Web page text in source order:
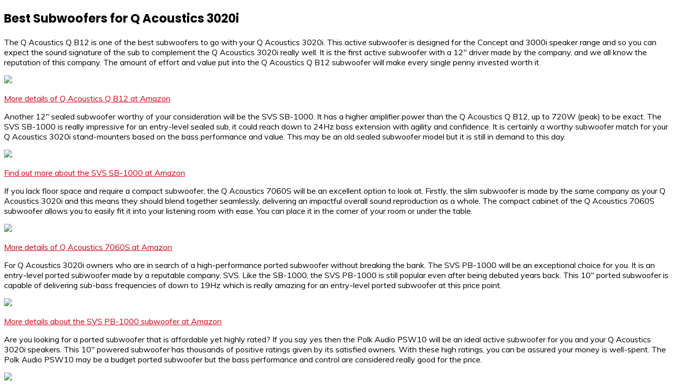
Best Subwoofers for Q Acoustics 3020i
The Q Acoustics Q B12 is one of the best subwoofers to go with your Q Acoustics 3020i. This active subwoofer is designed for the Concept and 3000i speaker range and so you can
expect the sound signature of the sub to complement the Q Acoustics 3020i really well. It is the first active subwoofer with a 12″ driver made by the company, and we all know the
reputation of this company. The amount of effort and value put into the Q Acoustics Q B12 subwoofer will make every single penny invested worth it.
More details of Q Acoustics Q B12 at Amazon
Another 12″ sealed subwoofer worthy of your consideration will be the SVS SB-1000. It has a higher amplifier power than the Q Acoustics Q B12, up to 720W (peak) to be exact. The
SVS SB-1000 is really impressive for an entry-level sealed sub, it could reach down to 24Hz bass extension with agility and confidence. It is certainly a worthy subwoofer match for your
Q Acoustics 3020i stand-mounters based on the bass performance and value. This may be an old sealed subwoofer model but it is still in demand to this day.
Find out more about the SVS SB-1000 at Amazon
If you lack floor space and require a compact subwoofer, the Q Acoustics 7060S will be an excellent option to look at. Firstly, the slim subwoofer is made by the same company as your Q
Acoustics 3020i and this means they should blend together seamlessly, delivering an impactful overall sound reproduction as a whole. The compact cabinet of the Q Acoustics 7060S
subwoofer allows you to easily fit it into your listening room with ease. You can place it in the corner of your room or under the table.
More details of Q Acoustics 7060S at Amazon
For Q Acoustics 3020i owners who are in search of a high-performance ported subwoofer without breaking the bank. The SVS PB-1000 will be an exceptional choice for you. It is an
entry-level ported subwoofer made by a reputable company, SVS. Like the SB-1000, the SVS PB-1000 is still popular even after being debuted years back. This 10″ ported subwoofer is
capable of delivering sub-bass frequencies of down to 19Hz which is really amazing for an entry-level ported subwoofer at this price point.
More details about the SVS PB-1000 subwoofer at Amazon
Are you looking for a ported subwoofer that is affordable yet highly rated? If you say yes then the Polk Audio PSW10 will be an ideal active subwoofer for you and your Q Acoustics
3020i speakers. This 10″ powered subwoofer has thousands of positive ratings given by its satisfied owners. With these high ratings, you can be assured your money is well-spent. The
Polk Audio PSW10 may be a budget ported subwoofer but the bass performance and control are considered really good for the price.